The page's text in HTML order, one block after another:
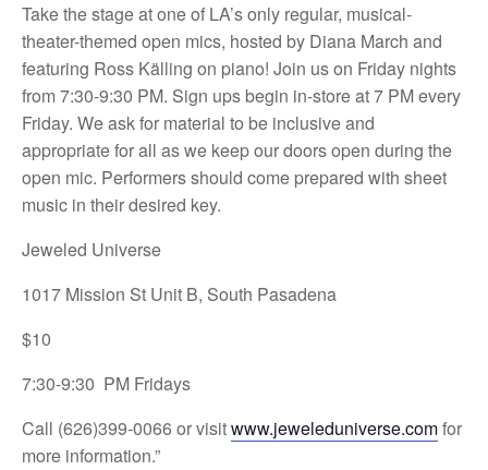
Take the stage at one of LA’s only regular, musical-
theater-themed open mics, hosted by Diana March and
featuring Ross Källing on piano! Join us on Friday nights
from 7:30-9:30 PM. Sign ups begin in-store at 7 PM every
Friday. We ask for material to be inclusive and
appropriate for all as we keep our doors open during the
open mic. Performers should come prepared with sheet
music in their desired key.
Jeweled Universe
1017 Mission St Unit B, South Pasadena
$10
7:30-9:30 PM Fridays
Call (626)399-0066 or visitwww.jeweleduniverse.comfor
more information.”